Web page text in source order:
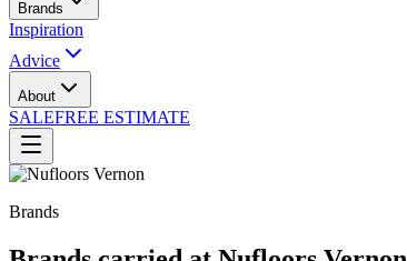
Brands
Inspiration
Advice
About
SALEFREE ESTIMATE
Brands